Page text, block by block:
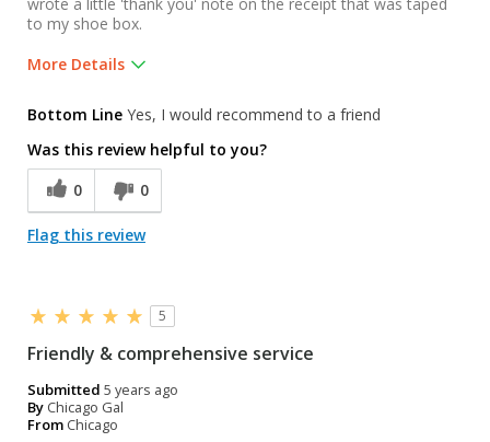
wrote a little 'thank you' note on the receipt that was taped
to my shoe box.
More Details
Bottom Line Yes, I would recommend to a friend
Was this review helpful to you?
0
0
Flag this review
5
Friendly & comprehensive service
Submitted 5 years ago
By Chicago Gal
From Chicago